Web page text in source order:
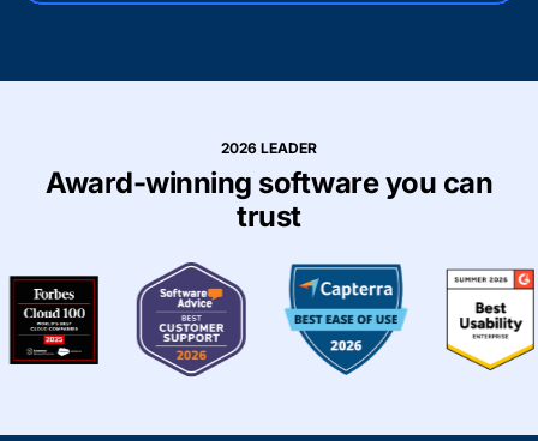
2026 LEADER
Award-winning software you can
trust